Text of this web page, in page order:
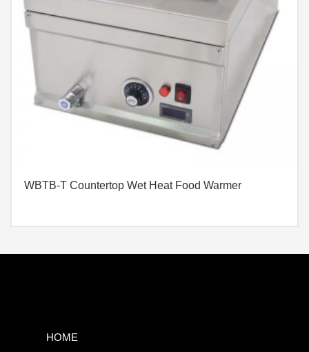
WBTB-T Countertop Wet Heat Food Warmer
HOME